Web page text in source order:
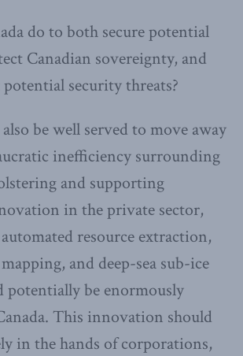
do to both secure potential
Canadian sovereignty, and
security threats?
be well served to move away
inefficiency surrounding
and supporting
in the private sector,
resource extraction,
and deep-sea sub-ice
potentially be enormously
This innovation should
in the hands of corporations,